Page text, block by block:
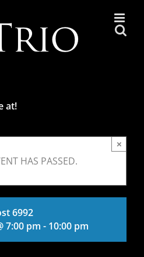
at!
HAS PASSED.
×
6992
7:00 pm - 10:00 pm